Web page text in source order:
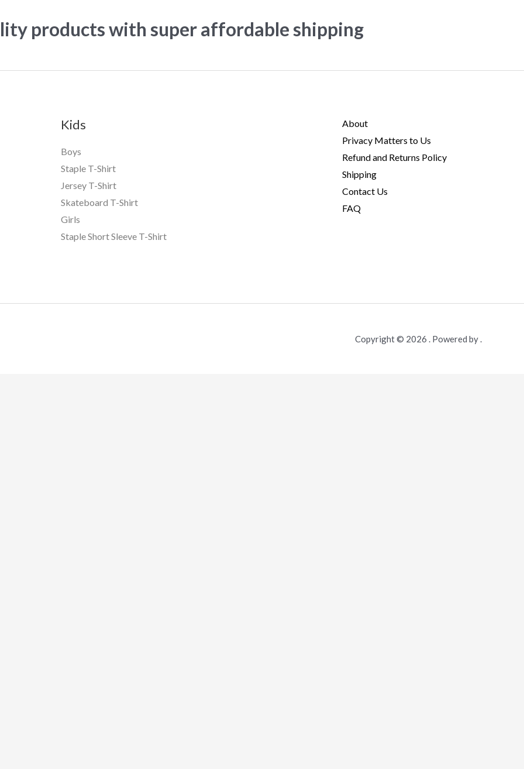
products with super affordable shipping
Kids
Boys
Staple T-Shirt
Jersey T-Shirt
Skateboard T-Shirt
Girls
Staple Short Sleeve T-Shirt
About
Privacy Matters to Us
Refund and Returns Policy
Shipping
Contact Us
FAQ
Copyright © 2026 . Powered by .